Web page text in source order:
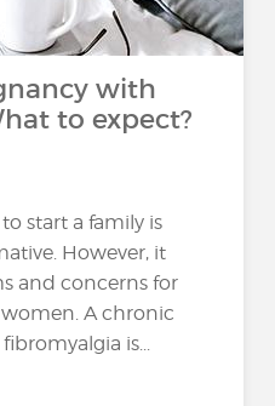
with
to expect?
start a family is
However, it
and concerns for
A chronic
is...